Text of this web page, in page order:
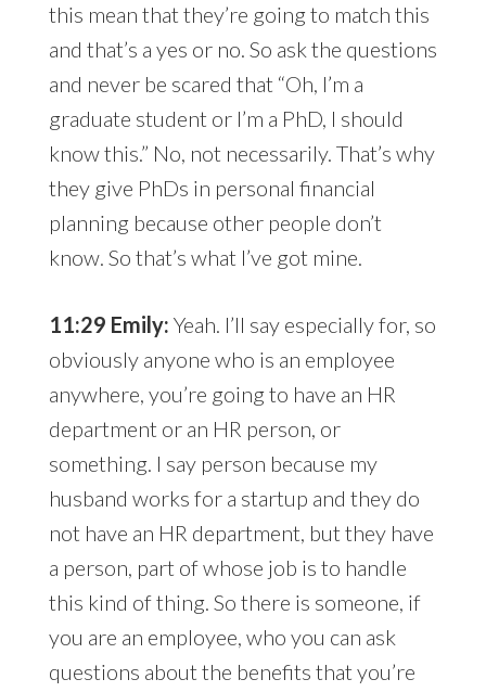
this mean that they’re going to match this
and that’s a yes or no. So ask the questions
and never be scared that “Oh, I’m a
graduate student or I’m a PhD, I should
know this.” No, not necessarily. That’s why
they give PhDs in personal financial
planning because other people don’t
know. So that’s what I’ve got mine.
11:29 Emily: Yeah. I’ll say especially for, so
obviously anyone who is an employee
anywhere, you’re going to have an HR
department or an HR person, or
something. I say person because my
husband works for a startup and they do
not have an HR department, but they have
a person, part of whose job is to handle
this kind of thing. So there is someone, if
you are an employee, who you can ask
questions about the benefits that you’re